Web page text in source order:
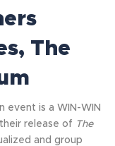
The
event is a WIN-WIN
release of The
and group